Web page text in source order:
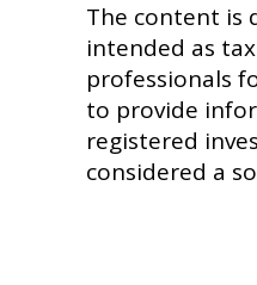
The content is
intended as
professionals
to provide
registered
considered a